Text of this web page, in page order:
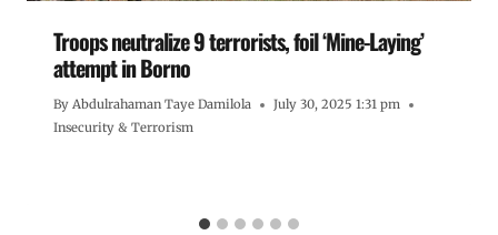
Troops neutralize 9 terrorists, foil ‘Mine-Laying’
attempt in Borno
By Abdulrahaman Taye Damilola
July 30, 2025 1:31 pm
Insecurity & Terrorism